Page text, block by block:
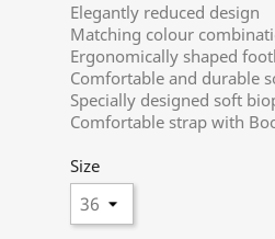
Elegantly reduced design
Matching colour
Ergonomically shaped
Comfortable and durable
Specially designed soft
Comfortable strap with
Size